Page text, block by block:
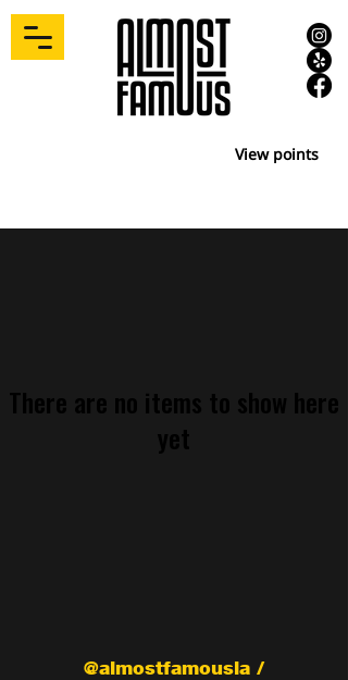
View points
There are no items to show here
yet
@almostfamousla /